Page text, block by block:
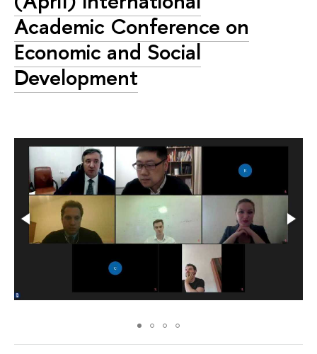
Academic Conference on
Economic and Social
Development